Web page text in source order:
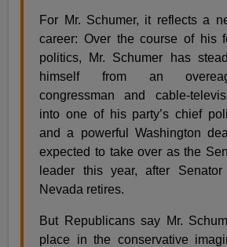
For Mr. Schumer, it reflects a
career: Over the course of his
politics, Mr. Schumer has
himself from an
congressman and cable-
into one of his party’s chief
and a powerful Washington
expected to take over as the
leader this year, after
Nevada retires.
But Republicans say Mr.
place in the conservative